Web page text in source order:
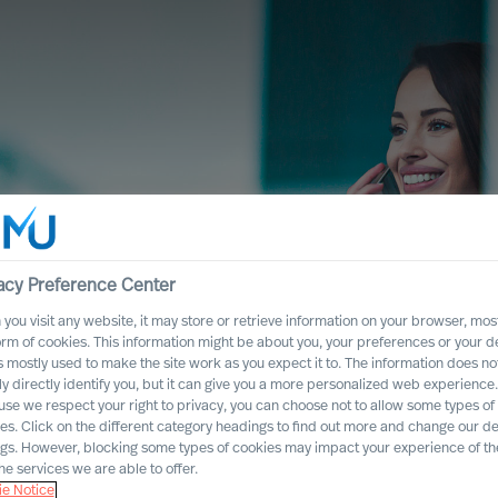
search assignments that may be
Preference Center
you visit any website, it may store or retrieve information on your browser,
of cookies. This information might be about you, your preferences or your
mostly used to make the site work as you expect it to. The information does
directly identify you, but it can give you a more personalized web experience.
we respect your right to privacy, you can choose not to allow some types of
Click on the different category headings to find out more and change our
However, blocking some types of cookies may impact your experience of
services we are able to offer.
Notice